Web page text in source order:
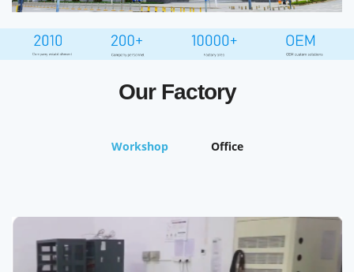
Our Factory
Workshop Office